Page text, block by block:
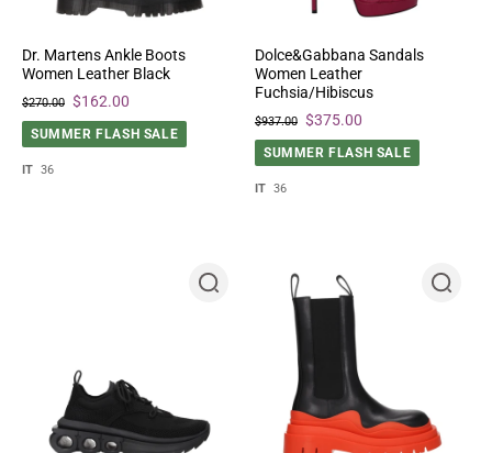
Dr. Martens Ankle Boots
Women Leather Black
$270.00 $162.00
SUMMER FLASH SALE
IT 36
Dolce&Gabbana Sandals
Women Leather
Fuchsia/Hibiscus
$937.00 $375.00
SUMMER FLASH SALE
IT 36